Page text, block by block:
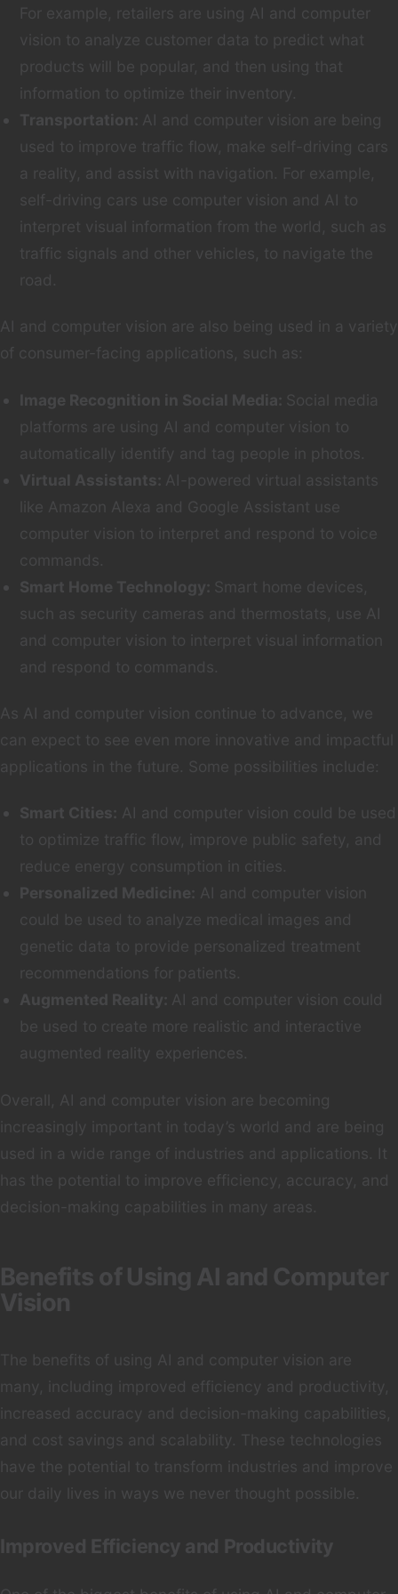
For example, retailers are using AI and computer
vision to analyze customer data to predict what
products will be popular, and then using that
information to optimize their inventory.
Transportation: AI and computer vision are being
used to improve traffic flow, make self-driving cars
a reality, and assist with navigation. For example,
self-driving cars use computer vision and AI to
interpret visual information from the world, such as
traffic signals and other vehicles, to navigate the
road.
AI and computer vision are also being used in a variety
of consumer-facing applications, such as:
Image Recognition in Social Media: Social media
platforms are using AI and computer vision to
automatically identify and tag people in photos.
Virtual Assistants: AI-powered virtual assistants
like Amazon Alexa and Google Assistant use
computer vision to interpret and respond to voice
commands.
Smart Home Technology: Smart home devices,
such as security cameras and thermostats, use AI
and computer vision to interpret visual information
and respond to commands.
As AI and computer vision continue to advance, we
can expect to see even more innovative and impactful
applications in the future. Some possibilities include:
Smart Cities: AI and computer vision could be used
to optimize traffic flow, improve public safety, and
reduce energy consumption in cities.
Personalized Medicine: AI and computer vision
could be used to analyze medical images and
genetic data to provide personalized treatment
recommendations for patients.
Augmented Reality: AI and computer vision could
be used to create more realistic and interactive
augmented reality experiences.
Overall, AI and computer vision are becoming
increasingly important in today’s world and are being
used in a wide range of industries and applications. It
has the potential to improve efficiency, accuracy, and
decision-making capabilities in many areas.
Benefits of Using AI and Computer
Vision
The benefits of using AI and computer vision are
many, including improved efficiency and productivity,
increased accuracy and decision-making capabilities,
and cost savings and scalability. These technologies
have the potential to transform industries and improve
our daily lives in ways we never thought possible.
Improved Efficiency and Productivity